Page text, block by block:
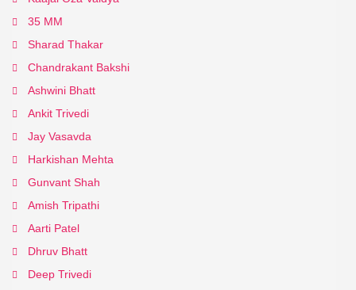
35 MM
Sharad Thakar
Chandrakant Bakshi
Ashwini Bhatt
Ankit Trivedi
Jay Vasavda
Harkishan Mehta
Gunvant Shah
Amish Tripathi
Aarti Patel
Dhruv Bhatt
Deep Trivedi